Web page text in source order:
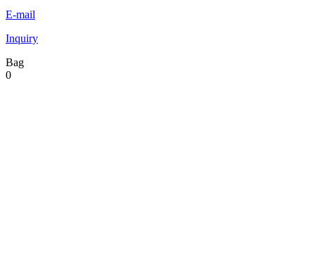
E-mail
Inquiry
Bag
0